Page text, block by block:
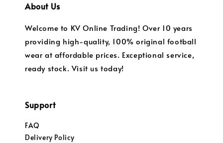
About Us
Welcome to KV Online Trading! Over 10 years
providing high-quality, 100% original football
wear at affordable prices. Exceptional service,
ready stock. Visit us today!
Support
FAQ
Delivery Policy